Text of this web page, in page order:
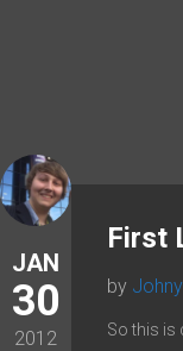
JAN
30
2012
First
by Johny
So this is